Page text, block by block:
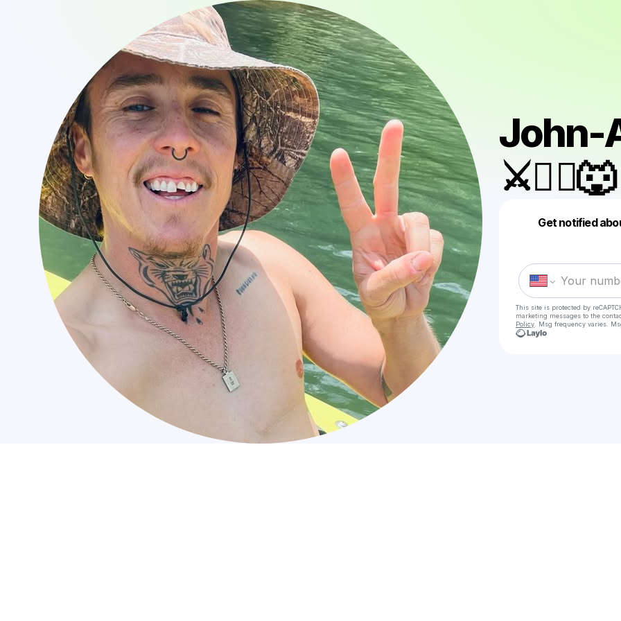
John-
⚔️🏴‍☠️🐺
Get notified
This site is protected by
marketing messages to the
Policy . Msg frequency varies.